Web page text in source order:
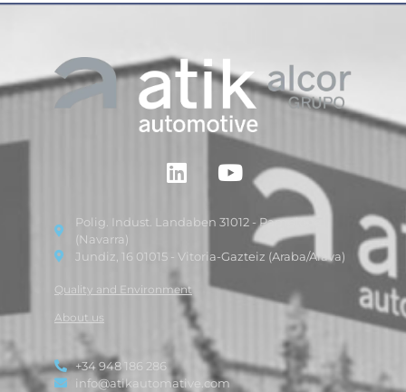
Polig. Indust. Landaben 31012 - Pamplona
(Navarra)
Jundiz, 16 01015 - Vitoria-Gazteiz (Araba/Alava)
Quality and Environment
About us
+34 948 186 286
info@atikautomative.com